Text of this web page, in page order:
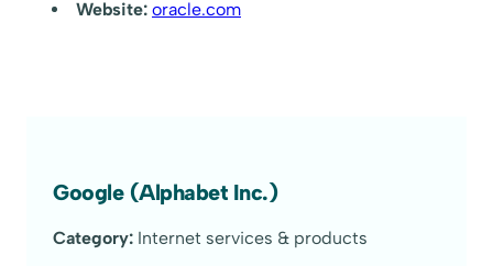
Website: oracle.com
Google (Alphabet Inc.)
Category: Internet services & products